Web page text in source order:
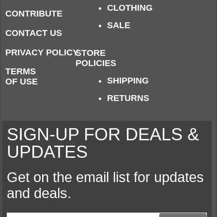
CONTRIBUTE
CONTACT US
PRIVACY POLICY
TERMS
OF USE
CLOTHING
SALE
STORE
POLICIES
SHIPPING
RETURNS
SIGN-UP FOR DEALS &
UPDATES
Get on the email list for updates
and deals.